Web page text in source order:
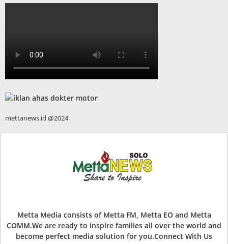
mettanews.id @2024
Metta Media consists of Metta FM, Metta EO and Metta
COMM.We are ready to inspire families all over the world and
become perfect media solution for you.Connect With Us